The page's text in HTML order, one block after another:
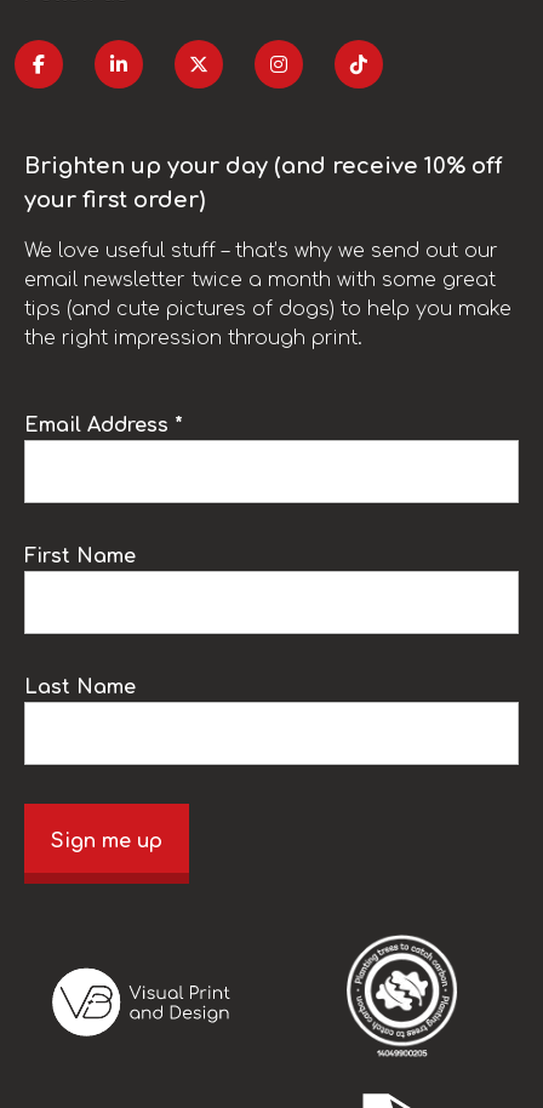
Brighten up your day (and receive 10% off
your first order)
We love useful stuff – that’s why we send out our
email newsletter twice a month with some great
tips (and cute pictures of dogs) to help you make
the right impression through print.
Email Address *
First Name
Last Name
Sign me up